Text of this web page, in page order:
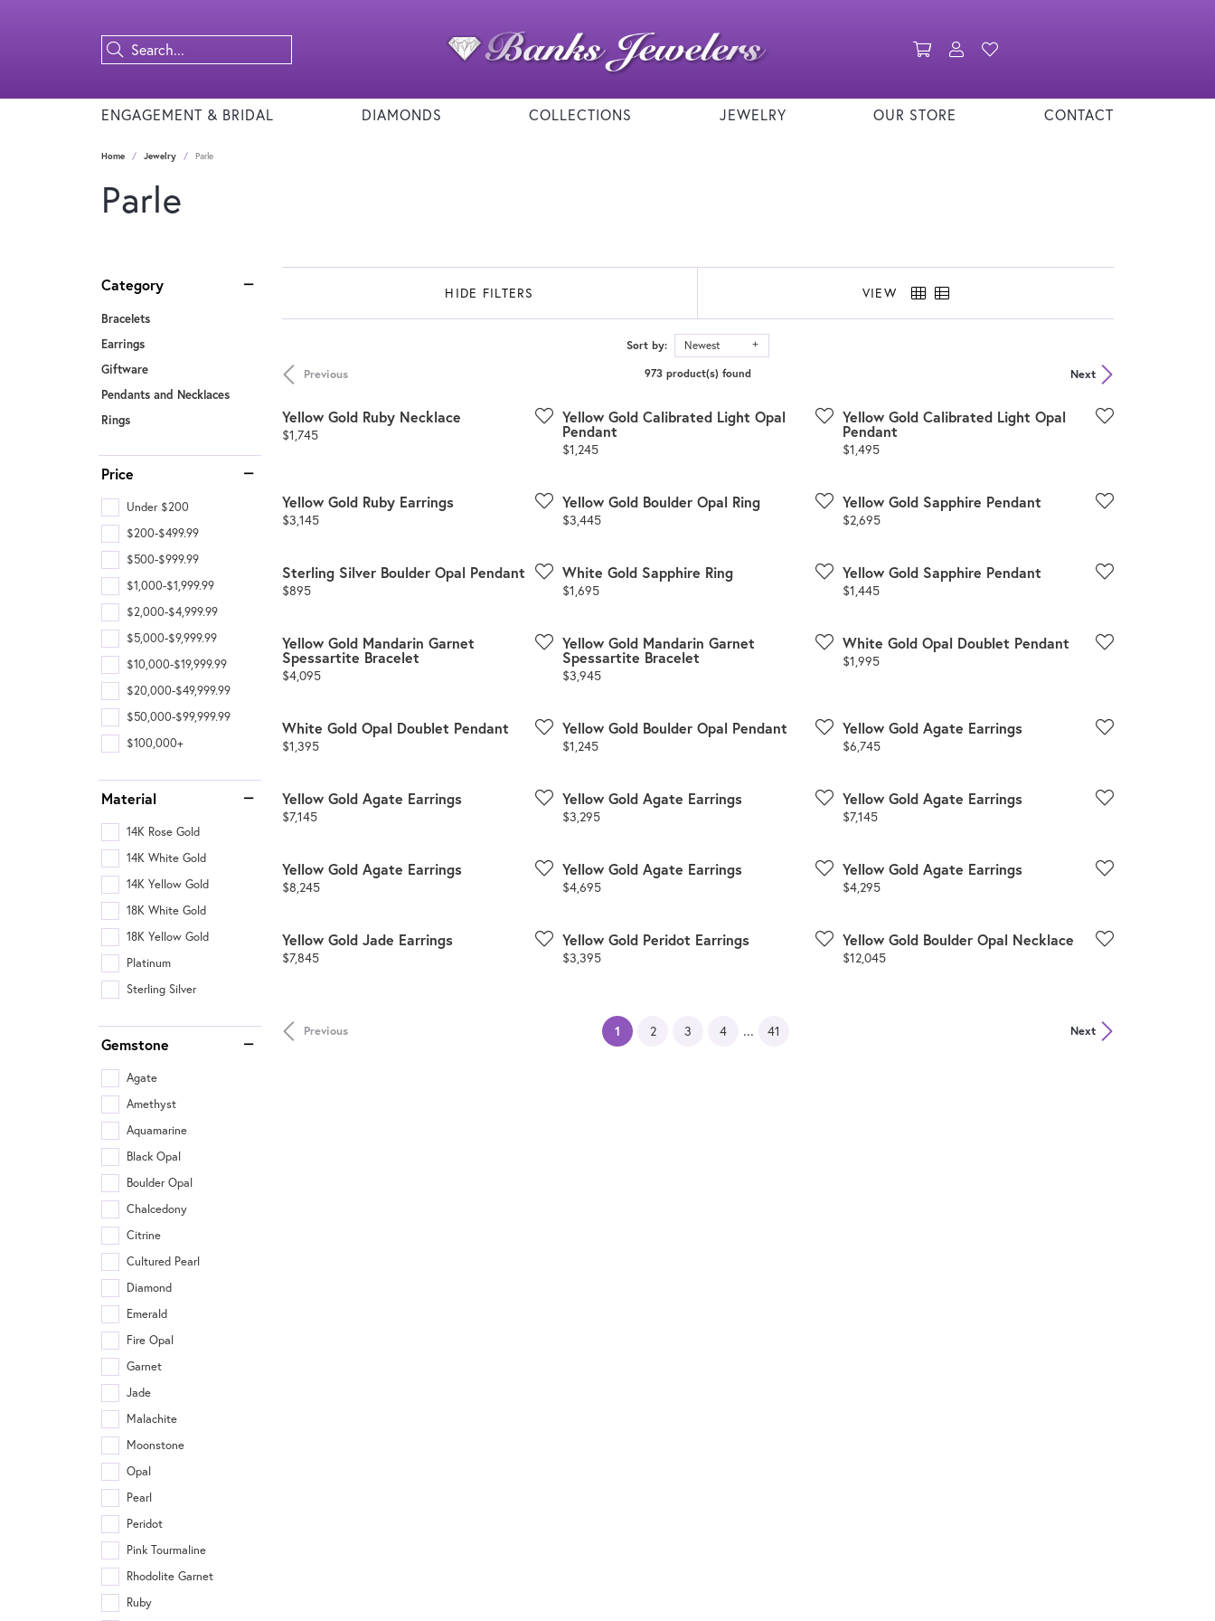
Toggle Shopping Cart Menu
Toggle My Account Menu
ENGAGEMENT & BRIDAL DIAMONDS COLLECTIONS JEWELRY OUR STORE CONTACT
Home Jewelry Parle
Parle
Category
Bracelets
Earrings
Giftware
Pendants and Necklaces
Rings
Price
Under $200
$200-$499.99
$500-$999.99
$1,000-$1,999.99
$2,000-$4,999.99
$5,000-$9,999.99
$10,000-$19,999.99
$20,000-$49,999.99
$50,000-$99,999.99
$100,000+
Material
14K Rose Gold
14K White Gold
14K Yellow Gold
18K White Gold
18K Yellow Gold
Platinum
Sterling Silver
Gemstone
Agate
Amethyst
Aquamarine
Black Opal
Boulder Opal
Chalcedony
Citrine
Cultured Pearl
Diamond
Emerald
Fire Opal
Garnet
Jade
Malachite
Moonstone
Opal
Pearl
Peridot
Pink Tourmaline
Rhodolite Garnet
Ruby
HIDE FILTERS VIEW
Sort by: Newest
Previous Next
973 product(s) found
Yellow Gold Ruby Necklace
Price:
$1,745
Yellow Gold Calibrated Light Opal
Pendant
Price:
$1,245
Yellow Gold Calibrated Light Opal
Pendant
Price:
$1,495
Yellow Gold Ruby Earrings
Price:
$3,145
Yellow Gold Boulder Opal Ring
Price:
$3,445
Yellow Gold Sapphire Pendant
Price:
$2,695
Sterling Silver Boulder Opal Pendant
Price:
$895
White Gold Sapphire Ring
Price:
$1,695
Yellow Gold Sapphire Pendant
Price:
$1,445
Yellow Gold Mandarin Garnet
Spessartite Bracelet
Price:
$4,095
Yellow Gold Mandarin Garnet
Spessartite Bracelet
Price:
$3,945
White Gold Opal Doublet Pendant
Price:
$1,995
White Gold Opal Doublet Pendant
Price:
$1,395
Yellow Gold Boulder Opal Pendant
Price:
$1,245
Yellow Gold Agate Earrings
Price:
$6,745
Yellow Gold Agate Earrings
Price:
$7,145
Yellow Gold Agate Earrings
Price:
$3,295
Yellow Gold Agate Earrings
Price:
$7,145
Yellow Gold Agate Earrings
Price:
$8,245
Yellow Gold Agate Earrings
Price:
$4,695
Yellow Gold Agate Earrings
Price:
$4,295
Yellow Gold Jade Earrings
Price:
$7,845
Yellow Gold Peridot Earrings
Price:
$3,395
Yellow Gold Boulder Opal Necklace
Price:
$12,045
Previous Next
1 (current)
2 3 4 ... 41